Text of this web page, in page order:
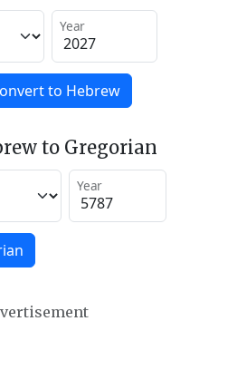
Year
to Hebrew
to Gregorian
Year